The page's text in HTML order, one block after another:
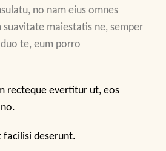
no nam eius omnes
maiestatis ne, semper
te, eum porro
recteque evertitur ut, eos
deserunt.